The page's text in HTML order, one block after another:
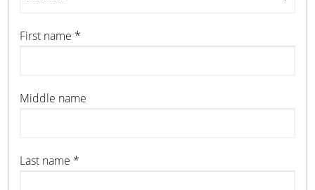
First name *
Middle name
Last name *